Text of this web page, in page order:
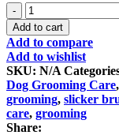
Nunbell
Pet
Slicker
Brush
quantity
Add to cart
Add to compare
Add to wishlist
SKU: N/A
Dog Grooming Care,
grooming, slicker
care, grooming
Share: